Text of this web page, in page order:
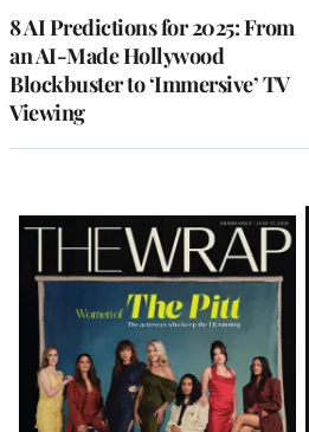
8 AI Predictions for 2025: From
an AI-Made Hollywood
Blockbuster to ‘Immersive’ TV
Viewing
Latest
Magazine
Issue